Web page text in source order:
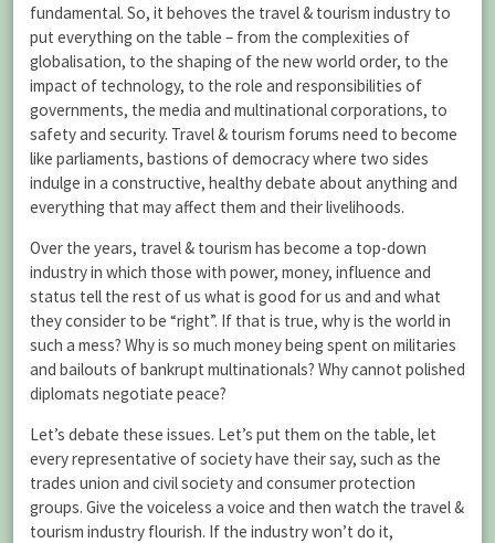
fundamental. So, it behoves the travel & tourism industry to
put everything on the table – from the complexities of
globalisation, to the shaping of the new world order, to the
impact of technology, to the role and responsibilities of
governments, the media and multinational corporations, to
safety and security. Travel & tourism forums need to become
like parliaments, bastions of democracy where two sides
indulge in a constructive, healthy debate about anything and
everything that may affect them and their livelihoods.
Over the years, travel & tourism has become a top-down
industry in which those with power, money, influence and
status tell the rest of us what is good for us and and what
they consider to be “right”. If that is true, why is the world in
such a mess? Why is so much money being spent on militaries
and bailouts of bankrupt multinationals? Why cannot polished
diplomats negotiate peace?
Let’s debate these issues. Let’s put them on the table, let
every representative of society have their say, such as the
trades union and civil society and consumer protection
groups. Give the voiceless a voice and then watch the travel &
tourism industry flourish. If the industry won’t do it,